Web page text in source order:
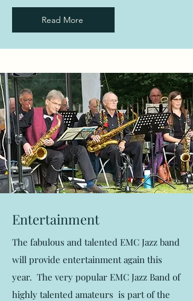
Read More
Entertainment
The fabulous and talented EMC Jazz band
will provide entertainment again this
year. The very popular EMC Jazz Band of
highly talented amateurs is part of the